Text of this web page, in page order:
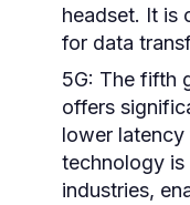
headset. It is
for data
5G: The fifth
offers
lower latency
technology
industries,